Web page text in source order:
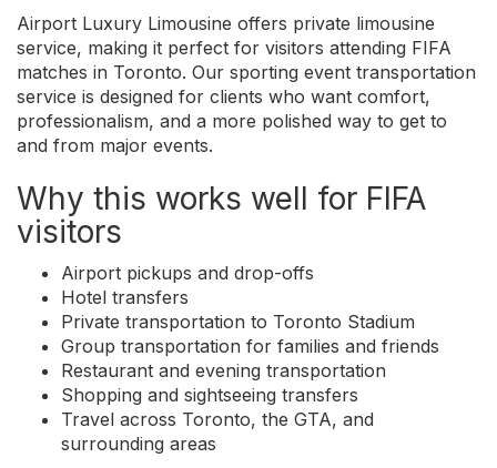
Airport Luxury Limousine offers private limousine
service, making it perfect for visitors attending FIFA
matches in Toronto. Our sporting event transportation
service is designed for clients who want comfort,
professionalism, and a more polished way to get to
and from major events.
Why this works well for FIFA
visitors
Airport pickups and drop-offs
Hotel transfers
Private transportation to Toronto Stadium
Group transportation for families and friends
Restaurant and evening transportation
Shopping and sightseeing transfers
Travel across Toronto, the GTA, and
surrounding areas